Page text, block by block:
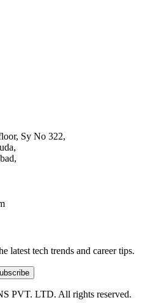
Sy No 322,
latest tech trends and career tips.
PVT. LTD. All rights reserved.